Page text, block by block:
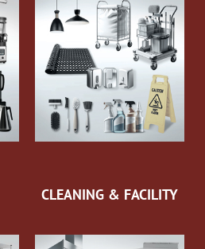
CLEANING & FACILITY